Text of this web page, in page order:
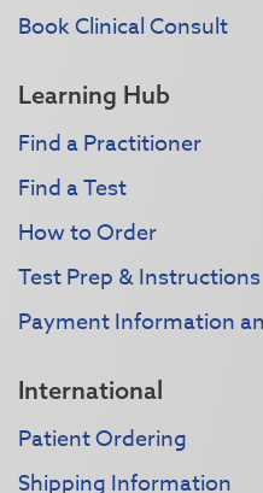
Book Clinical Consult
Learning Hub
Find a Practitioner
Find a Test
How to Order
Test Prep & Instructions
Payment Information
International
Patient Ordering
Shipping Information